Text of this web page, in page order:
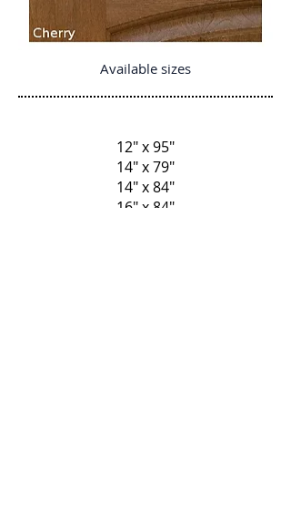
Available sizes
12" x 95"
14" x 79"
14" x 84"
16" x 84"